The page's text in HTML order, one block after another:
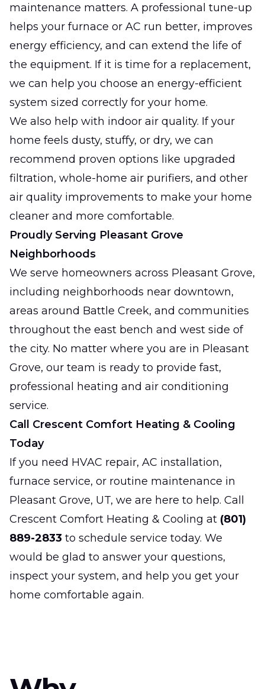
maintenance matters. A professional tune-up
helps your furnace or AC run better, improves
energy efficiency, and can extend the life of
the equipment. If it is time for a replacement,
we can help you choose an energy-efficient
system sized correctly for your home.
We also help with indoor air quality. If your
home feels dusty, stuffy, or dry, we can
recommend proven options like upgraded
filtration, whole-home air purifiers, and other
air quality improvements to make your home
cleaner and more comfortable.
Proudly Serving Pleasant Grove
Neighborhoods
We serve homeowners across Pleasant Grove,
including neighborhoods near downtown,
areas around Battle Creek, and communities
throughout the east bench and west side of
the city. No matter where you are in Pleasant
Grove, our team is ready to provide fast,
professional heating and air conditioning
service.
Call Crescent Comfort Heating & Cooling
Today
If you need HVAC repair, AC installation,
furnace service, or routine maintenance in
Pleasant Grove, UT, we are here to help. Call
Crescent Comfort Heating & Cooling at (801)
889-2833 to schedule service today. We
would be glad to answer your questions,
inspect your system, and help you get your
home comfortable again.